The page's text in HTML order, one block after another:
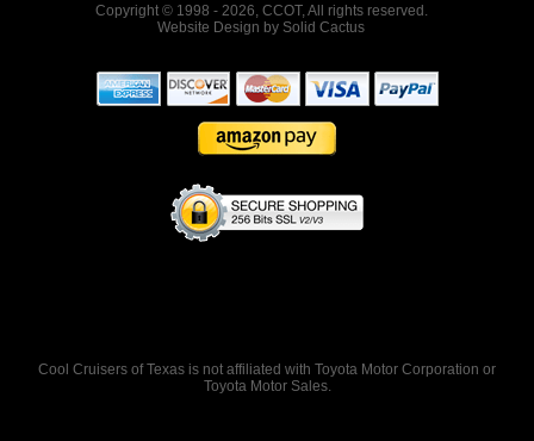
Copyright © 1998 - 2026, CCOT, All rights reserved.
Website Design by Solid Cactus
Cool Cruisers of Texas is not affiliated with Toyota Motor Corporation or
Toyota Motor Sales.